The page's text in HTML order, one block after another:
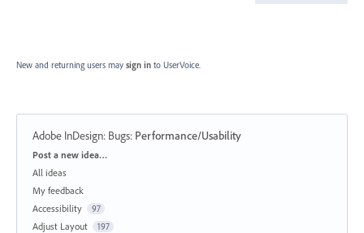
New and returning users may sign in to UserVoice.
Adobe InDesign: Bugs: Performance/Usability
Categories
Post a new idea…
All ideas
My feedback
Accessibility
97
Adjust Layout 197